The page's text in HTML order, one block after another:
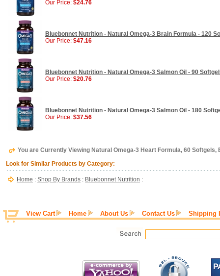
Our Price: $24.76
Bluebonnet Nutrition - Natural Omega-3 Brain Formula - 120
Our Price: $47.16
Bluebonnet Nutrition - Natural Omega-3 Salmon Oil - 90
Our Price: $20.76
Bluebonnet Nutrition - Natural Omega-3 Salmon Oil - 180
Our Price: $37.56
You are Currently Viewing Natural Omega-3 Heart Formula, 60 Softgels,
Look for Similar Products by Category:
Home : Shop By Brands : Bluebonnet Nutrition :
View Cart Home About Us Contact Us Shipping